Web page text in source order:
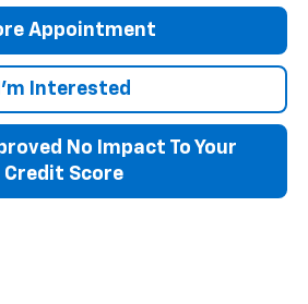
Appointment
I'm Interested
No Impact To Your
Credit Score